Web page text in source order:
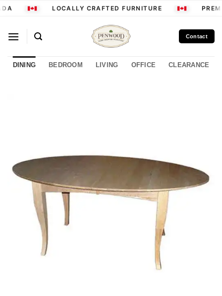
Skip
LOCALLY CRAFTED FURNITURE
Contact
DINING BEDROOM LIVING OFFICE CLEARANCE